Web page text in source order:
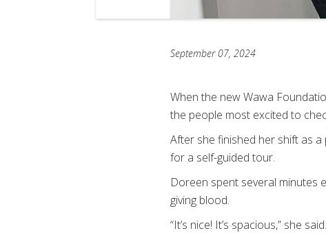
September 07, 2024
When the new Wawa
the people most excited to
After she finished her shift as
for a self-guided tour.
Doreen spent several minutes
giving blood.
“It’s nice! It’s spacious,” she